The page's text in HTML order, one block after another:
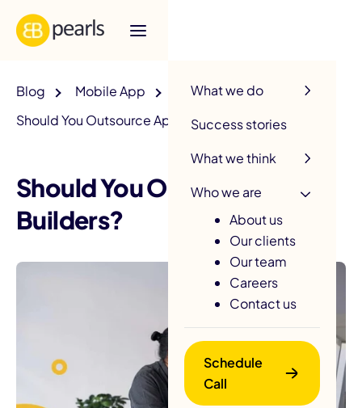
What we do
Success stories
What we think
Who we are
About us
Our clients
Our team
Careers
Contact us
Schedule
Call
Blog
Mobile App
Should You Outsource App Builders?
Should You Outsource App
Builders?